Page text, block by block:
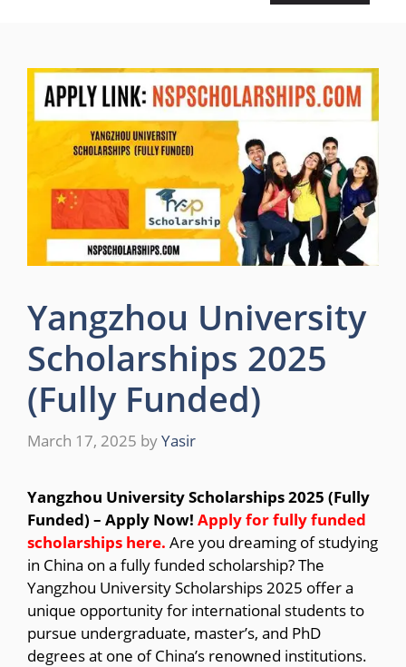
Yangzhou University
Scholarships 2025
(Fully Funded)
March 17, 2025 byYasir
Yangzhou University Scholarships 2025 (Fully
Funded) – Apply Now! Apply for fully funded
scholarships here. Are you dreaming of studying
in China on a fully funded scholarship? The
Yangzhou University Scholarships 2025 offer a
unique opportunity for international students to
pursue undergraduate, master’s, and PhD
degrees at one of China’s renowned institutions.